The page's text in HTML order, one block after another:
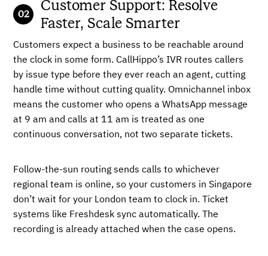
Customer Support: Resolve
Faster, Scale Smarter
Customers expect a business to be reachable around
the clock in some form. CallHippo’s IVR routes callers
by issue type before they ever reach an agent, cutting
handle time without cutting quality. Omnichannel inbox
means the customer who opens a WhatsApp message
at 9 am and calls at 11 am is treated as one
continuous conversation, not two separate tickets.
Follow-the-sun routing sends calls to whichever
regional team is online, so your customers in Singapore
don’t wait for your London team to clock in. Ticket
systems like Freshdesk sync automatically. The
recording is already attached when the case opens.